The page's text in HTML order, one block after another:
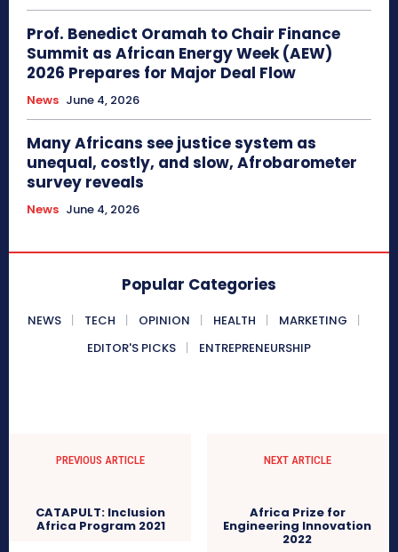
Prof. Benedict Oramah to Chair Finance
Summit as African Energy Week (AEW)
2026 Prepares for Major Deal Flow
News June 4, 2026
Many Africans see justice system as
unequal, costly, and slow, Afrobarometer
survey reveals
News June 4, 2026
Popular Categories
NEWS TECH OPINION HEALTH
MARKETING
EDITOR'S PICKS
ENTREPRENEURSHIP
PREVIOUS ARTICLE
CATAPULT: Inclusion
NEXT ARTICLE
Africa Prize for
Engineering Innovation
2022